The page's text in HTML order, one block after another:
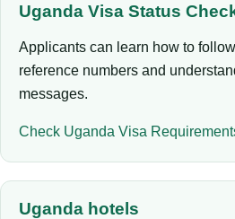
Uganda Visa Status
Applicants can learn how to
reference numbers and
messages.
Check Uganda Visa
Uganda hotels